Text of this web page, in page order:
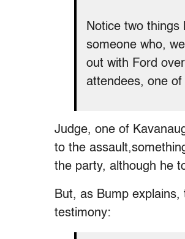
Notice two
someone who,
out with Ford
attendees, one
Judge, one of
to the assault,
the party, although he
But, as Bump
testimony: